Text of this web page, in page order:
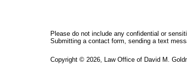
Please do not include any confidential or
Submitting a contact form, sending a text
Copyright © 2026, Law Office of David M.